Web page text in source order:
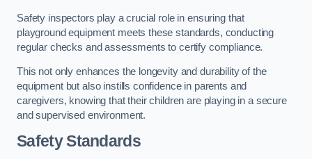
Safety inspectors play a crucial role in ensuring that
playground equipment meets these standards, conducting
regular checks and assessments to certify compliance.
This not only enhances the longevity and durability of the
equipment but also instills confidence in parents and
caregivers, knowing that their children are playing in a secure
and supervised environment.
Safety Standards